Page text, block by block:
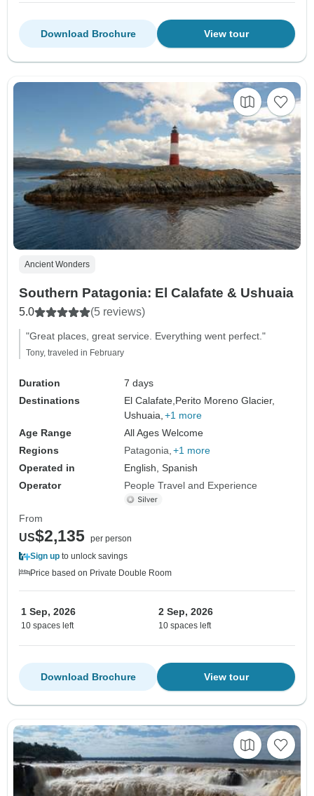
View tour
Download Brochure
Ancient Wonders
Southern Patagonia: El Calafate & Ushuaia
5.0 (5 reviews)
"Great places, great service. Everything went perfect."
Tony, traveled in February
Duration
7 days
Destinations
El Calafate, Perito Moreno Glacier,
Ushuaia, +1 more
Age Range
All Ages Welcome
Regions
Patagonia +1 more
Operated in
English, Spanish
Operator
People Travel and Experience
From
US$2,135 per person
Sign up to unlock savings
Price based on Private Double Room
1 Sep, 2026
10 spaces left
2 Sep, 2026
10 spaces left
View tour
Download Brochure